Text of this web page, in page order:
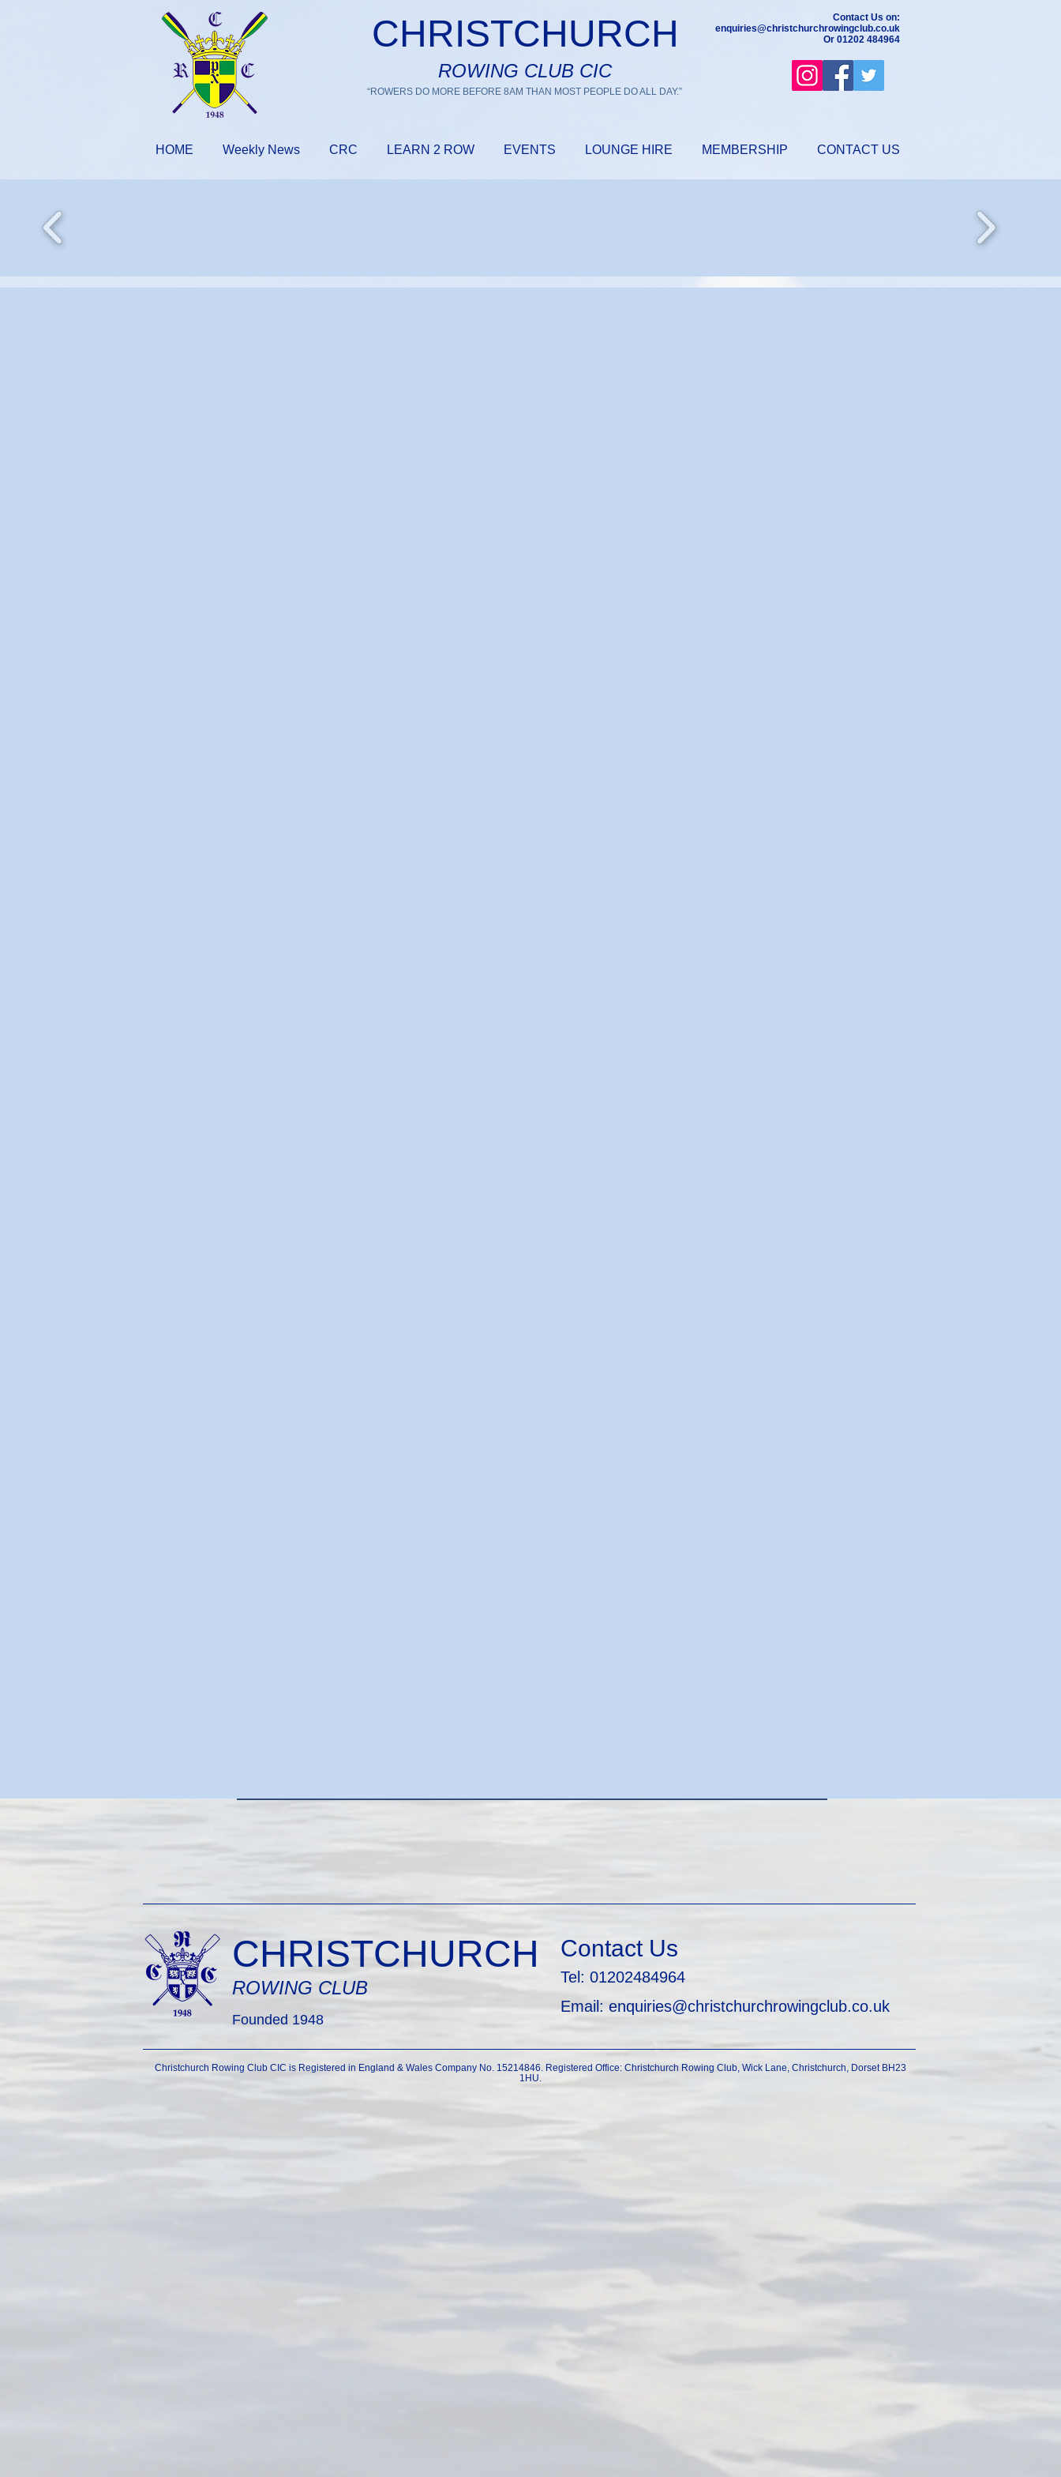
CHRISTCHURCH
ROWING CLUB CIC
“ROWERS DO MORE BEFORE 8AM THAN MOST PEOPLE DO ALL DAY.”
Contact Us on:
enquiries@christchurchrowingclub.co.uk
Or 01202 484964
HOME Weekly News CRC LEARN 2 ROW EVENTS LOUNGE HIRE MEMBERSHIP CONTACT US
CHRISTCHURCH
ROWING CLUB
Founded 1948
Contact Us
Tel: 01202484964
Email: enquiries@christchurchrowingclub.co.uk
Christchurch Rowing Club CIC is Registered in England & Wales Company No. 15214846. Registered Office: Christchurch Rowing Club, Wick Lane, Christchurch, Dorset BH23
1HU.